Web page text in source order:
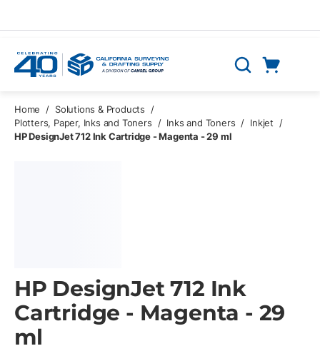
Search
Home / Solutions & Products
/
Plotters, Paper, Inks and Toners
/ Inks and Toners / Inkjet
/
HP DesignJet 712 Ink Cartridge - Magenta - 29 ml
HP DesignJet 712 Ink
Cartridge - Magenta - 29
ml